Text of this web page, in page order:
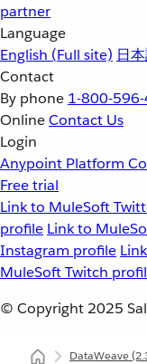
partner
Language
English (Full site) 日
Contact
By phone 1-800-
OnlineContact Us
Login
Anypoint Platform
Free trial
Link to MuleSoft
profile Link to
Instagram profile
MuleSoft Twitch
© Copyright 2025
DataWeave